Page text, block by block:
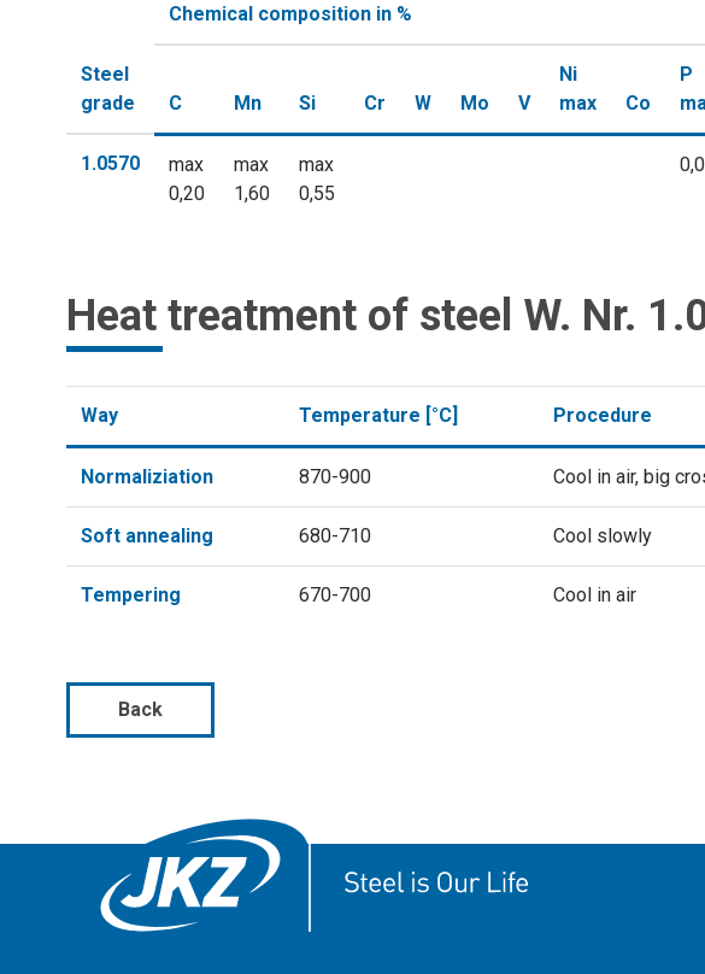
Steel
grade
Chemical composition in %
C Mn Si Cr W Mo V
Ni
max
Co
P
1.0570
max
0,20
max
1,60
max
0,55
Heat treatment of steel W. Nr.
Way Temperature [°C] Procedure
Normaliziation 870-900 Cool in air, big
Soft annealing 680-710 Cool slowly
Tempering 670-700 Cool in air
Back